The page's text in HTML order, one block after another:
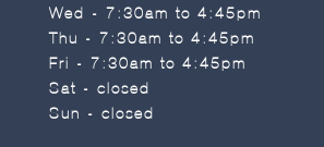
Wed - 7:30am to 4:45pm
Thu - 7:30am to 4:45pm
Fri - 7:30am to 4:45pm
Sat - closed
Sun - closed